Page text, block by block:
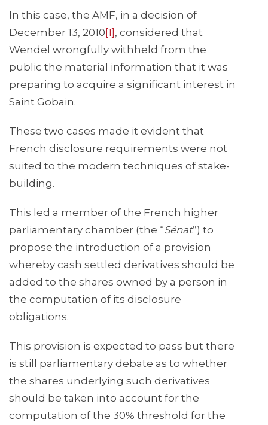
In this case, the AMF, in a decision of
December 13, 2010 [1] , considered that
Wendel wrongfully withheld from the
public the material information that it was
preparing to acquire a significant interest in
Saint Gobain.
These two cases made it evident that
French disclosure requirements were not
suited to the modern techniques of stake-
building.
This led a member of the French higher
parliamentary chamber (the “Sénat”) to
propose the introduction of a provision
whereby cash settled derivatives should be
added to the shares owned by a person in
the computation of its disclosure
obligations.
This provision is expected to pass but there
is still parliamentary debate as to whether
the shares underlying such derivatives
should be taken into account for the
computation of the 30% threshold for the